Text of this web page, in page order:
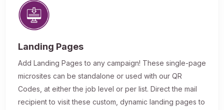
Landing Pages
Add Landing Pages to any campaign! These single-page
microsites can be standalone or used with our QR
Codes, at either the job level or per list. Direct the mail
recipient to visit these custom, dynamic landing pages to